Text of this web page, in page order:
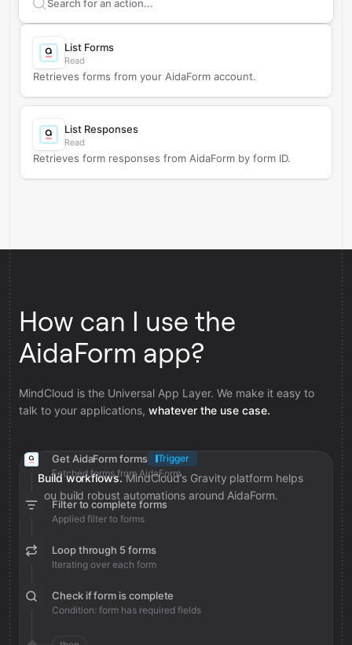
Search supportedAidaForm
List Forms
Read
Retrieves forms from your AidaForm account.
List Responses
Read
Retrieves form responses from AidaForm by form ID.
How can I use the
AidaForm app?
MindCloud is the Universal App Layer. We make it easy to
talk to your applications, whatever the use case.
Build workflows. MindCloud’s Gravity platform helps
you build robust automations around AidaForm.
Get AidaForm forms
Trigger
Fetched forms from AidaForm
Filter to complete forms
Applied filter to forms
Loop through 5 forms
Iterating over each form
Check if form is complete
Condition: form has required fields